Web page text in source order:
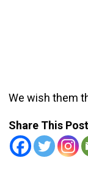
We wish them
Share This Post